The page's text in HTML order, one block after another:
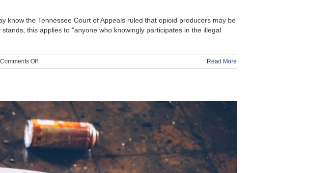
know the Tennessee Court of Appeals ruled that opioid producers may be
this applies to "anyone who knowingly participates in the illegal
Comments Offon
What
Dealer
Liability
Act?
Read More